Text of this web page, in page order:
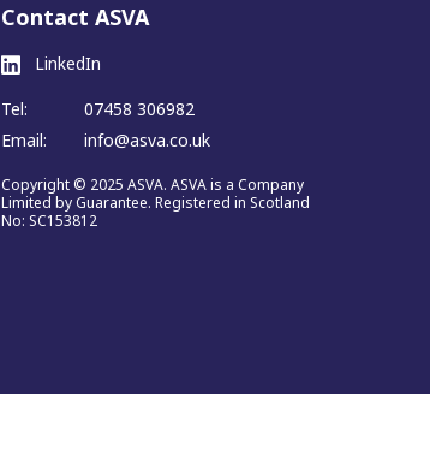
Contact ASVA
LinkedIn
Tel:
07458 306982
Email:
info@asva.co.uk
Copyright © 2025 ASVA. ASVA is a Company
Limited by Guarantee. Registered in Scotland
No: SC153812